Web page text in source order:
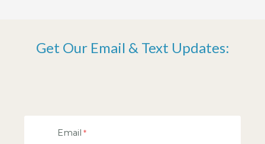
Get Our Email & Text Updates:
Email